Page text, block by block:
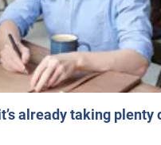
already taking plenty